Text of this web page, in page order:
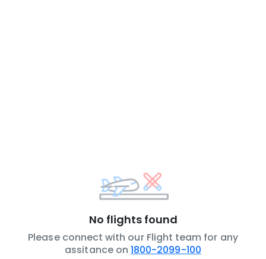
No flights found
Please connect with our Flight team for any
assitance on 1800-2099-100